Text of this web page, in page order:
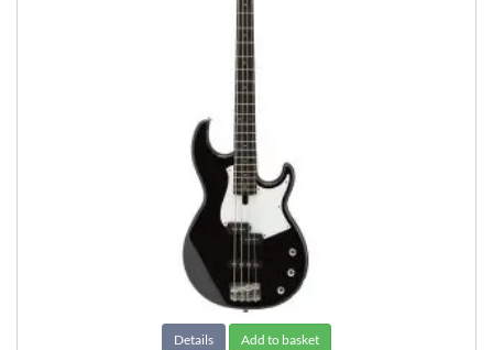
Details Add to basket